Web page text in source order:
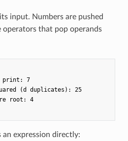
input. Numbers are pushed
operators that pop operands
print: 7
(d duplicates): 25
root: 4
an expression directly: